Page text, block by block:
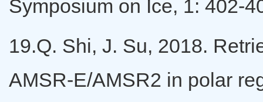
Symposium on Ice, 1: 402-
19.Q. Shi, J. Su, 2018.
AMSR-E/AMSR2 in polar